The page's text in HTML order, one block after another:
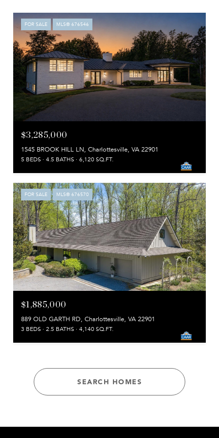
FOR SALE MLS® 676546
$3,285,000
1545 BROOK HILL LN, Charlottesville, VA 22901
5 BEDS 4.5 BATHS 6,120 SQ.FT.
FOR SALE MLS® 676570
$1,885,000
889 OLD GARTH RD, Charlottesville, VA 22901
3 BEDS 2.5 BATHS 4,140 SQ.FT.
SEARCH HOMES